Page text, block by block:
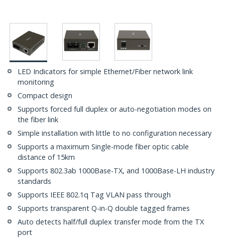
LED Indicators for simple Ethernet/Fiber network link
monitoring
Compact design
Supports forced full duplex or auto-negotiation modes on
the fiber link
Simple installation with little to no configuration necessary
Supports a maximum Single-mode fiber optic cable
distance of 15km
Supports 802.3ab 1000Base-TX, and 1000Base-LH industry
standards
Supports IEEE 802.1q Tag VLAN pass through
Supports transparent Q-in-Q double tagged frames
Auto detects half/full duplex transfer mode from the TX
port